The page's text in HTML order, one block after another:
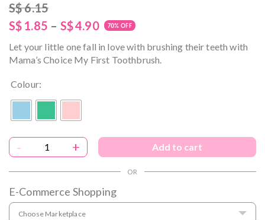
S$6.15
S$ 1.85 – S$4.90 70% OFF
Let your little one fall in love with brushing their teeth with
Mama’s Choice My First Toothbrush.
Colour:
- + Add to cart
E-Commerce Shopping
Choose Marketplace